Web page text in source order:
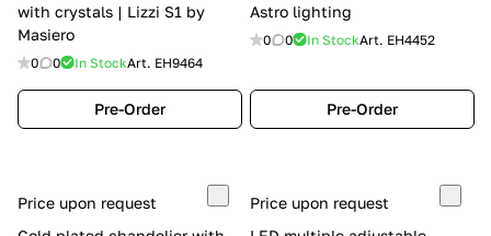
with crystals | Lizzi S1 by
Masiero
0 0 In StockArt. EH9464
Pre-Order
Astro lighting
0 0 In StockArt. EH4452
Pre-Order
Price upon request
Price upon request